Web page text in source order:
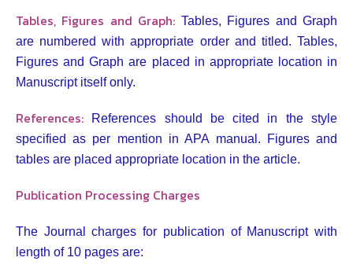
Tables, Figures and Graph: Tables, Figures and Graph
are numbered with appropriate order and titled. Tables,
Figures and Graph are placed in appropriate location in
Manuscript itself only.
References:References should be cited in the style
specified as per mention in APA manual. Figures and
tables are placed appropriate location in the article.
Publication Processing Charges
The Journal charges for publication of Manuscript with
length of 10 pages are: